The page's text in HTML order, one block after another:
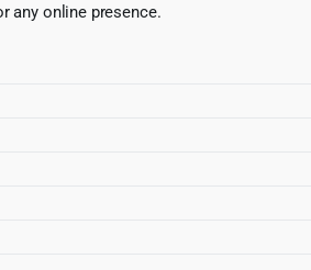
any online presence.